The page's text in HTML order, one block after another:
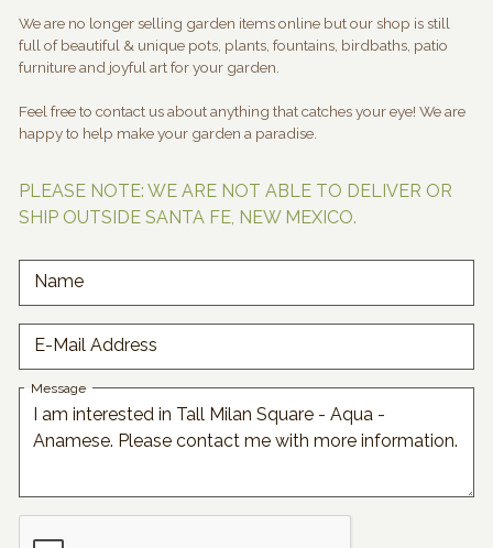
We are no longer selling garden items online but our shop is still
full of beautiful & unique pots, plants, fountains, birdbaths, patio
furniture and joyful art for your garden.
Feel free to contact us about anything that catches your eye! We are
happy to help make your garden a paradise.
PLEASE NOTE: WE ARE NOT ABLE TO DELIVER OR
SHIP OUTSIDE SANTA FE, NEW MEXICO.
Name
E-Mail Address
Message